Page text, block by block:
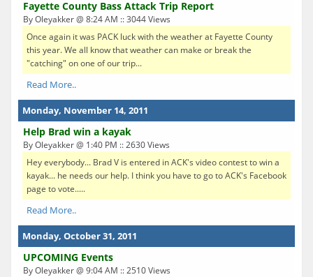
Fayette County Bass Attack Trip Report
By Oleyakker @ 8:24 AM :: 3044 Views
Once again it was PACK luck with the weather at Fayette County
this year. We all know that weather can make or break the
"catching" on one of our trip...
Read More..
Monday, November 14, 2011
Help Brad win a kayak
By Oleyakker @ 1:40 PM :: 2630 Views
Hey everybody... Brad V is entered in ACK's video contest to win a
kayak... he needs our help. I think you have to go to ACK's Facebook
page to vote.....
Read More..
Monday, October 31, 2011
UPCOMING Events
By Oleyakker @ 9:04 AM :: 2510 Views